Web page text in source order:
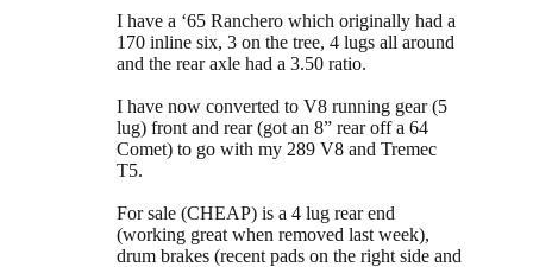
I have a ‘65 Ranchero which originally had a
170 inline six, 3 on the tree, 4 lugs all around
and the rear axle had a 3.50 ratio.
I have now converted to V8 running gear (5
lug) front and rear (got an 8” rear off a 64
Comet) to go with my 289 V8 and Tremec
T5.
For sale (CHEAP) is a 4 lug rear end
(working great when removed last week),
drum brakes (recent pads on the right side and